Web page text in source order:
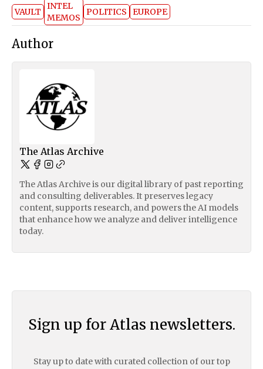
VAULT
INTEL
MEMOS
POLITICS EUROPE
Author
The Atlas Archive
The Atlas Archive is our digital library of past reporting
and consulting deliverables. It preserves legacy
content, supports research, and powers the AI models
that enhance how we analyze and deliver intelligence
today.
Sign up for Atlas newsletters.
Stay up to date with curated collection of our top